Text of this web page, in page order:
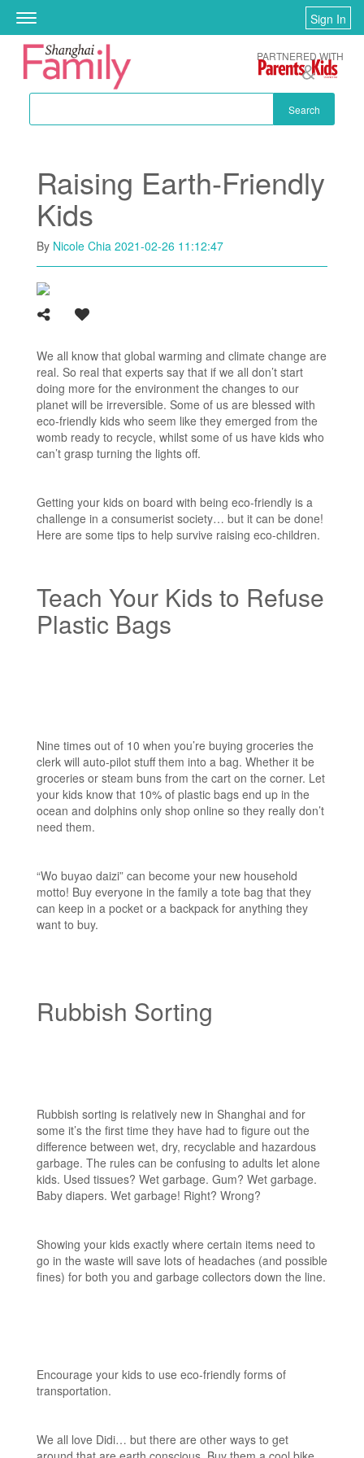
Skip to main content
Toggle
navigation
Sign In
Search
PARTNERED WITH
Raising Earth-Friendly
Kids
By Nicole Chia 2021-02-26 11:12:47
We all know that global warming and climate change are
real. So real that experts say that if we all don’t start
doing more for the environment the changes to our
planet will be irreversible. Some of us are blessed with
eco-friendly kids who seem like they emerged from the
womb ready to recycle, whilst some of us have kids who
can’t grasp turning the lights off.
Getting your kids on board with being eco-friendly is a
challenge in a consumerist society… but it can be done!
Here are some tips to help survive raising eco-children.
Teach Your Kids to Refuse
Plastic Bags
Nine times out of 10 when you’re buying groceries the
clerk will auto-pilot stuff them into a bag. Whether it be
groceries or steam buns from the cart on the corner. Let
your kids know that 10% of plastic bags end up in the
ocean and dolphins only shop online so they really don’t
need them.
“Wo buyao daizi” can become your new household
motto! Buy everyone in the family a tote bag that they
can keep in a pocket or a backpack for anything they
want to buy.
Rubbish Sorting
Rubbish sorting is relatively new in Shanghai and for
some it’s the first time they have had to figure out the
difference between wet, dry, recyclable and hazardous
garbage. The rules can be confusing to adults let alone
kids. Used tissues? Wet garbage. Gum? Wet garbage.
Baby diapers. Wet garbage! Right? Wrong?
Showing your kids exactly where certain items need to
go in the waste will save lots of headaches (and possible
fines) for both you and garbage collectors down the line.
Encourage your kids to use eco-friendly forms of
transportation.
We all love Didi… but there are other ways to get